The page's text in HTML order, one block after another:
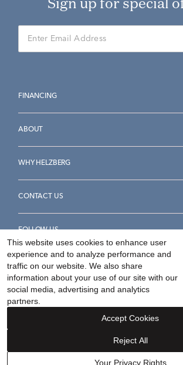
FINANCING
ABOUT
WHY HELZBERG
CONTACT US
FOLLOW US
Accessibility Statement
Your Privacy Rights
©2026Helzberg Diamonds a Berkshire Hathaway
This website uses cookies to enhance user
experience and to analyze performance and
traffic on our website. We also share
information about your use of our site with our
social media, advertising and analytics
partners.
Your Privacy Rights
Reject All
Accept Cookies